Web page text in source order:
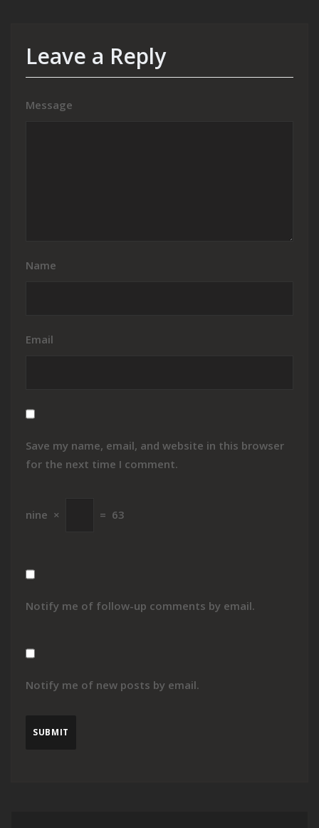
Leave a Reply
Message
Name
Email
Save my name, email, and website in this browser
for the next time I comment.
nine × = 63
Notify me of follow-up comments by email.
Notify me of new posts by email.